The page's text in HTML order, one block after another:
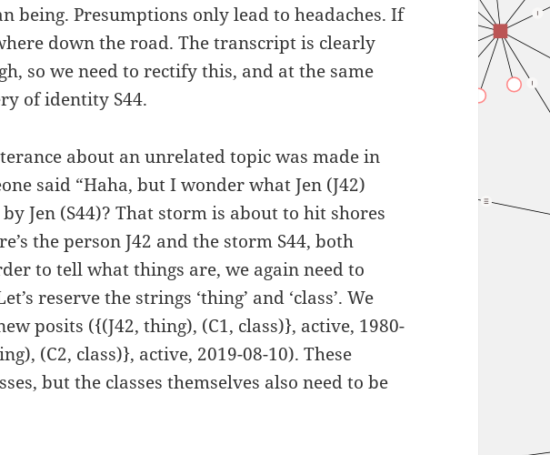
being. Presumptions only lead to headaches. If
down the road. The transcript is clearly
so we need to rectify this, and at the same
of identity S44.
about an unrelated topic was made in
said “Haha, but I wonder what Jen (J42)
Jen (S44)? That storm is about to hit shores
the person J42 and the storm S44, both
to tell what things are, we again need to
reserve the strings ‘thing’ and ‘class’. We
posits ({(J42, thing), (C1, class)}, active, 1980-
(C2, class)}, active, 2019-08-10). These
but the classes themselves also need to be